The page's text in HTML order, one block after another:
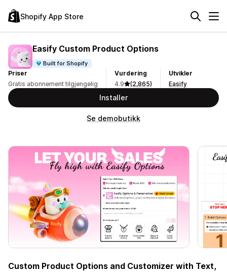
Shopify App Store
Easify Custom Product Options
Built for Shopify
Priser
Gratis abonnement tilgjengelig
Vurdering
4.9
(2,865)
Utvikler
Easify
Installer
Se demobutikk
Custom Product Options and Customizer with Text,